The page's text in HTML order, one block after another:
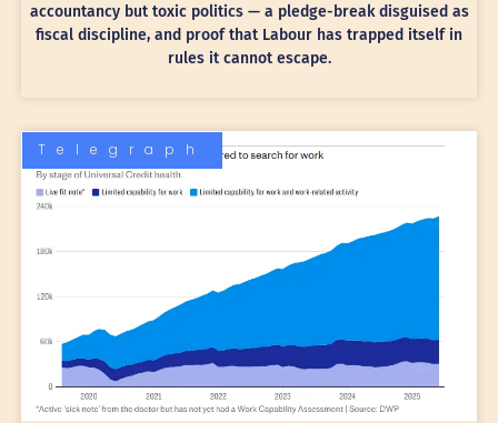
accountancy but toxic politics — a pledge-break disguised as
fiscal discipline, and proof that Labour has trapped itself in
rules it cannot escape.
Telegraph